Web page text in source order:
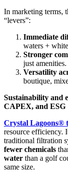
In marketing terms,
“levers”:
Immediate
waters +
Stronger
just amenities.
Versatility
boutique,
Sustainability and
CAPEX, and ESG
Crystal Lagoons®
resource efficiency.
traditional filtration
fewer chemicals
water than a golf
same size.